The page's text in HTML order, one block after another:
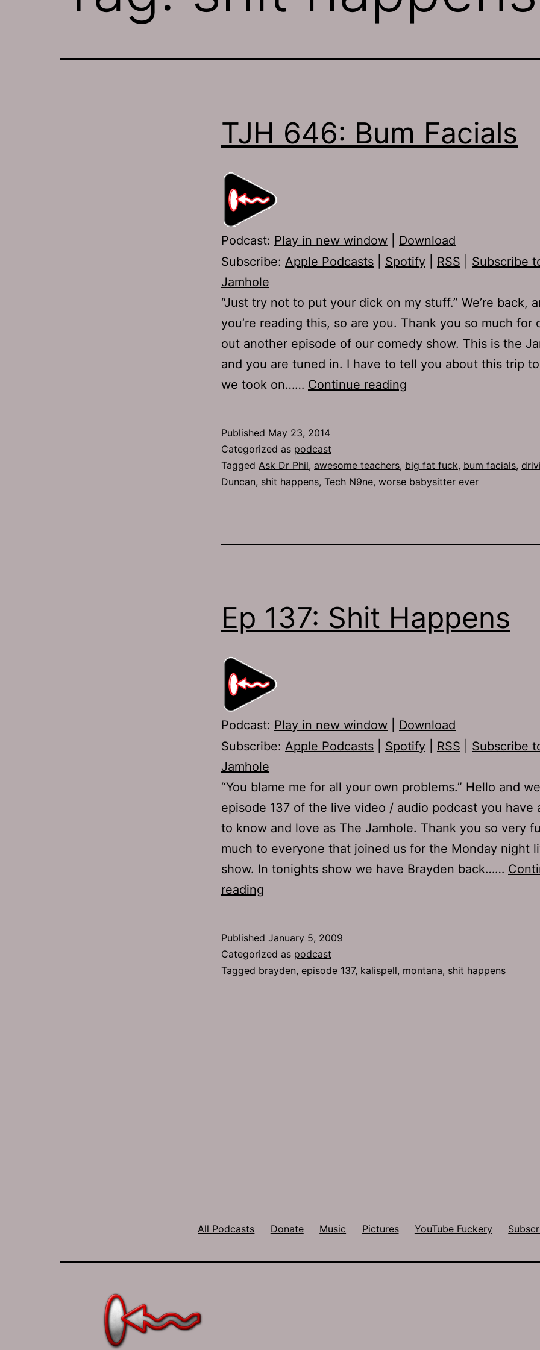
TJH 646: Bum Facials
Podcast: Play in new window
Download
Subscribe: Apple Podcasts Spotify RSS
Subscribe
Jamhole
“Just try not to put your dick on my stuff.” We’re back,
you’re reading this, so are you. Thank you so much for
out another episode of our comedy show. This is the
and you are tuned in. I have to tell you about this trip
we took on…… Continue reading
Published May 23, 2014
Categorized as podcast
Tagged Ask Dr Phil, awesome teachers, big fat fuck, bum facials,
Duncan, shit happens, Tech N9ne, worse babysitter ever
Ep 137: Shit Happens
Podcast: Play in new window
Download
Subscribe: Apple Podcasts Spotify RSS
Subscribe
Jamhole
“You blame me for all your own problems.” Hello and
episode 137 of the live video / audio podcast you have
to know and love as The Jamhole. Thank you so very
much to everyone that joined us for the Monday night
show. In tonights show we have Brayden back……
reading
Happens
Published January 5, 2009
Categorized as podcast
Tagged brayden, episode 137, kalispell, montana, shit happens
All Podcasts Donate Music Pictures YouTube Fuckery